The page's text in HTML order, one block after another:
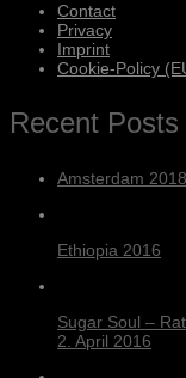
Contact
Privacy
Imprint
Cookie-Policy
Recent Posts
Amsterdam 2018
Ethiopia 2016
Sugar Soul –
2. April 2016